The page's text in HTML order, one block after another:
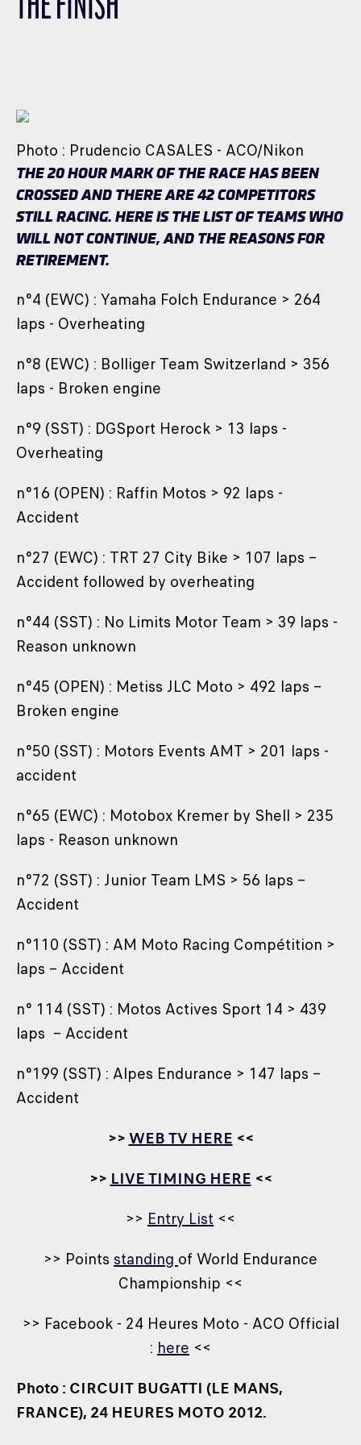
PARTNERS
NEWSLETTER
THE FINISH
Photo : Prudencio CASALES - ACO/Nikon
THE 20 HOUR MARK OF THE RACE HAS BEEN
CROSSED AND THERE ARE 42 COMPETITORS
STILL RACING. HERE IS THE LIST OF TEAMS WHO
WILL NOT CONTINUE, AND THE REASONS FOR
RETIREMENT.
n°4 (EWC) : Yamaha Folch Endurance > 264
laps - Overheating
n°8 (EWC) : Bolliger Team Switzerland > 356
laps - Broken engine
n°9 (SST) : DGSport Herock > 13 laps -
Overheating
n°16 (OPEN) : Raffin Motos > 92 laps -
Accident
n°27 (EWC) : TRT 27 City Bike > 107 laps –
Accident followed by overheating
n°44 (SST) : No Limits Motor Team > 39 laps -
Reason unknown
n°45 (OPEN) : Metiss JLC Moto > 492 laps –
Broken engine
n°50 (SST) : Motors Events AMT > 201 laps -
accident
n°65 (EWC) : Motobox Kremer by Shell > 235
laps - Reason unknown
n°72 (SST) : Junior Team LMS > 56 laps –
Accident
n°110 (SST) : AM Moto Racing Compétition >
laps – Accident
n° 114 (SST) : Motos Actives Sport 14 > 439
laps – Accident
n°199 (SST) : Alpes Endurance > 147 laps –
Accident
>>WEB TV HERE <<
>> LIVE TIMING HERE <<
>> Entry List <<
>> Points standing of World Endurance
Championship <<
>> Facebook - 24 Heures Moto - ACO Official
: here <<
Photo : CIRCUIT BUGATTI (LE MANS,
FRANCE), 24 HEURES MOTO 2012.